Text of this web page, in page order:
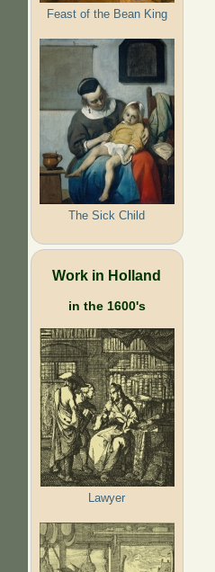
Feast of the Bean King
The Sick Child
Work in Holland
in the 1600's
Lawyer